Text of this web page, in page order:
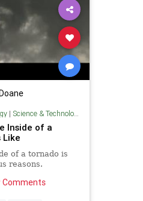
| Science & Technology
Inside of a
Like
of a tornado is
reasons.